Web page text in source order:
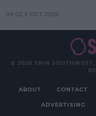
09:02 5 OCT 2020
© 2026 SPIN
ABOUT CONTACT
ADVERTISING